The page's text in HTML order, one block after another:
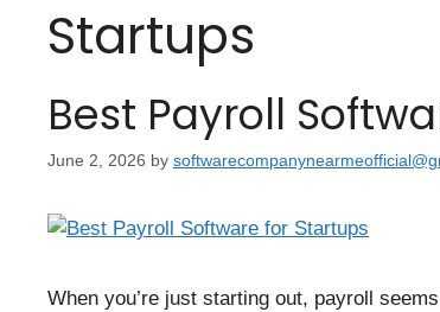
Startups
Best Payroll
June 2, 2026 by
When you’re just starting out, payroll